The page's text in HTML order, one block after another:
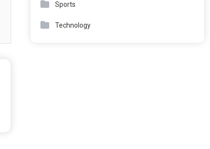
Sports
Technology